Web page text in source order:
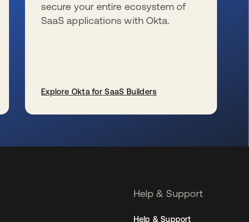
secure your entire ecosystem of
SaaS applications with Okta.
Explore Okta for SaaS Builders
Help & Support
Help & Support